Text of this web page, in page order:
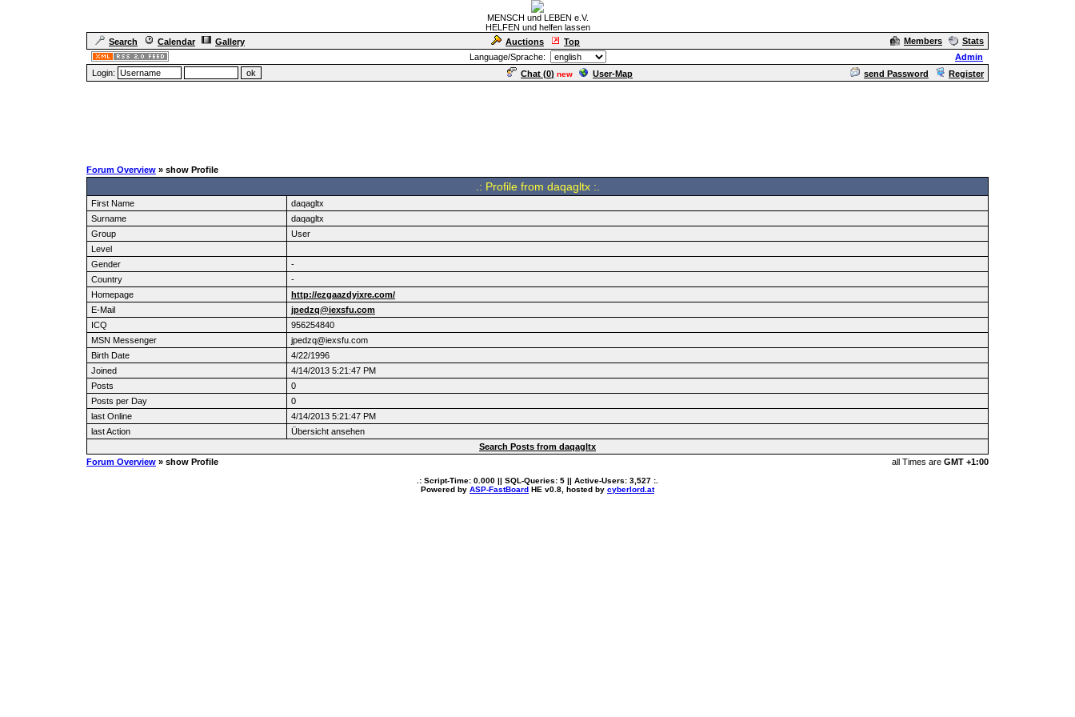
MENSCH und LEBEN e.V.
HELFEN und helfen lassen
Search
Calendar Gallery Auctions Top Members
Stats
Language/Sprache:
Admin
Login:
Chat (0) new User-Map send Password Register
Forum Overview » show Profile
.: Profile from daqagltx :.
First Name
daqagltx
Surname
daqagltx
Group
User
Level
Gender
-
Country
-
Homepage
http://ezgaazdyixre.com/
E-Mail
jpedzq@iexsfu.com
ICQ
956254840
MSN Messenger
jpedzq@iexsfu.com
Birth Date
4/22/1996
Joined
4/14/2013 5:21:47 PM
Posts
0
Posts per Day
0
last Online
4/14/2013 5:21:47 PM
last Action
Übersicht ansehen
Search Posts from daqagltx
Forum Overview » show Profile all Times are GMT +1:00
.: Script-Time: 0.000 || SQL-Queries: 5 || Active-Users: 3,527 :.
Powered by ASP-FastBoard HE v0.8 , hosted by cyberlord.at